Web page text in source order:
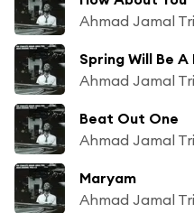
Ahmad Jamal
Spring Will Be
Ahmad Jamal
Beat Out One
Ahmad Jamal
Maryam
Ahmad Jamal